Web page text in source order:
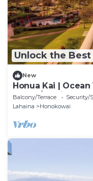
Unlock the
New
Honua Kai | Ocean
Incl. w/6+ Nights |
Balcony/Terrace Security/
Lahaina
Honokowai